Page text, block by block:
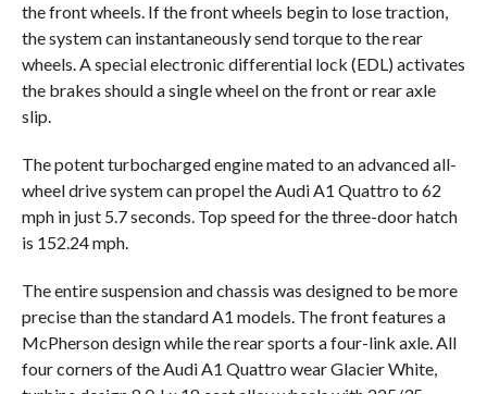
the front wheels. If the front wheels begin to lose traction,
the system can instantaneously send torque to the rear
wheels. A special electronic differential lock (EDL) activates
the brakes should a single wheel on the front or rear axle
slip.
The potent turbocharged engine mated to an advanced all-
wheel drive system can propel the Audi A1 Quattro to 62
mph in just 5.7 seconds. Top speed for the three-door hatch
is 152.24 mph.
The entire suspension and chassis was designed to be more
precise than the standard A1 models. The front features a
McPherson design while the rear sports a four-link axle. All
four corners of the Audi A1 Quattro wear Glacier White,